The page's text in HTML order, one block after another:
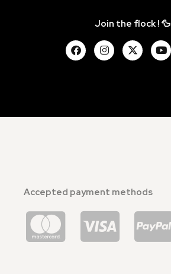
Join the flock ! 🦆
Accepted payment methods